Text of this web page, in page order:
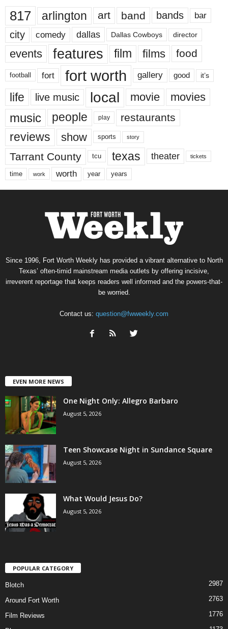
817 arlington art band bands bar
city comedy dallas Dallas Cowboys director
events features film films food
football fort fort worth gallery good it’s
life live music local movie movies
music people play restaurants
reviews show sports story
Tarrant County tcu texas theater tickets
time work worth year years
Since 1996, Fort Worth Weekly has provided a vibrant alternative to North
Texas’ often-timid mainstream media outlets by offering incisive,
irreverent reportage that keeps readers well informed and the powers-that-
be worried.
Contact us: question@fwweekly.com
EVEN MORE NEWS
One Night Only: Allegro Barbaro
August 5, 2026
Teen Showcase Night in Sundance Square
August 5, 2026
What Would Jesus Do?
August 5, 2026
POPULAR CATEGORY
Blotch 2987
Around Fort Worth 2763
Film Reviews 1776